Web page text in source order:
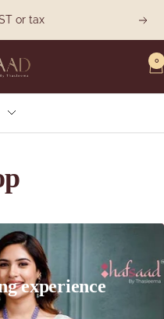
or tax Next
0
experience